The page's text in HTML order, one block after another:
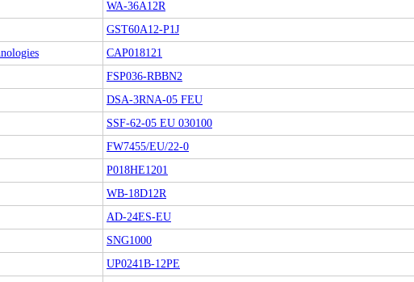
WA-36A12R
GST60A12-P1J
CAP018121
FSP036-RBBN2
DSA-3RNA-05 FEU
SSF-62-05 EU 030100
FW7455/EU/22-0
P018HE1201
WB-18D12R
AD-24ES-EU
SNG1000
UP0241B-12PE